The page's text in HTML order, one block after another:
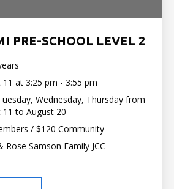
PRE-SCHOOL LEVEL 2
11 at 3:25 pm - 3:55 pm
Wednesday, Thursday from
11 to August 20
/ $120 Community
Rose Samson Family JCC